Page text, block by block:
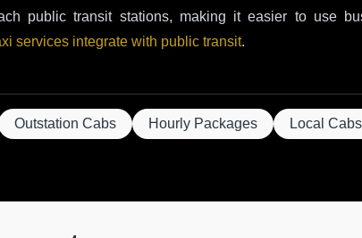
public transit stations, making it easier to use
services integrate with public transit.
Outstation Cabs Hourly Packages Local Cabs